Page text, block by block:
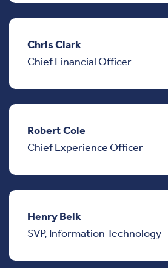
Chris Clark
Chief Financial Officer
Robert Cole
Chief Experience Officer
Henry Belk
SVP, Information Technology